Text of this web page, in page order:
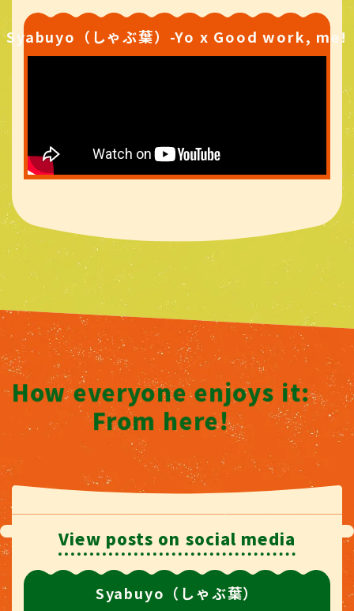
Syabuyo（しゃぶ葉）-Yo x Good work, me!
How everyone enjoys it:
From here!
View posts on social media
Syabuyo（しゃぶ葉）